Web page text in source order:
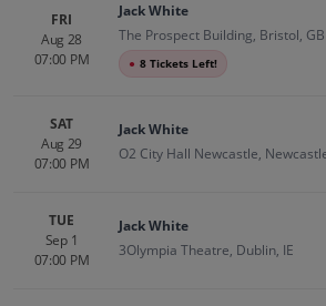
FRI
Aug 28
07:00 PM
Jack White
The Prospect Building, Bristol, GB
● 8 Tickets Left!
SAT
Aug 29
07:00 PM
Jack White
O2 City Hall Newcastle,
TUE
Sep 1
07:00 PM
Jack White
3Olympia Theatre, Dublin, IE